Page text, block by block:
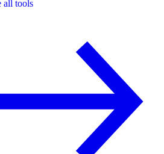
all tools